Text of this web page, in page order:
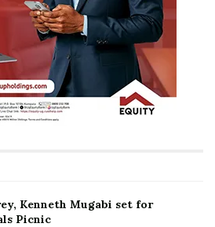
Kenneth Mugabi set for
Picnic